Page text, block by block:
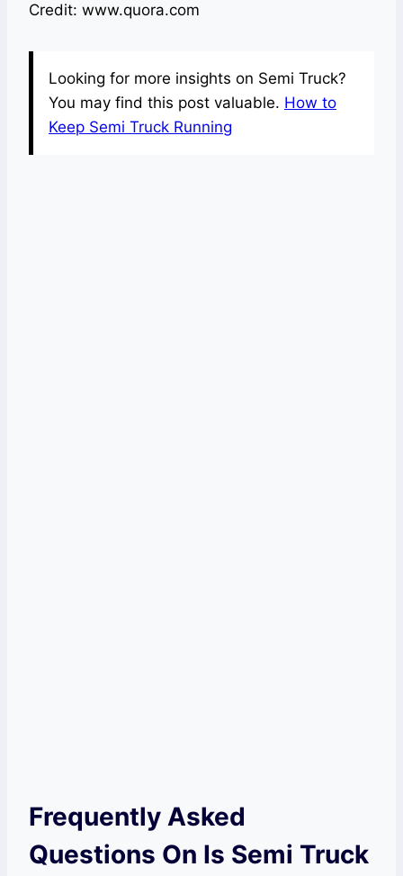
Credit: www.quora.com
Looking for more insights on Semi Truck?
You may find this post valuable. How to
Keep Semi Truck Running
Frequently Asked
Questions On Is Semi Truck